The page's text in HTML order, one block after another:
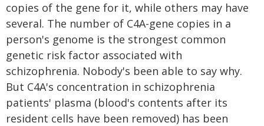
copies of the gene for it, while others may have
several. The number of C4A-gene copies in a
person's genome is the strongest common
genetic risk factor associated with
schizophrenia. Nobody's been able to say why.
But C4A's concentration in schizophrenia
patients' plasma (blood's contents after its
resident cells have been removed) has been